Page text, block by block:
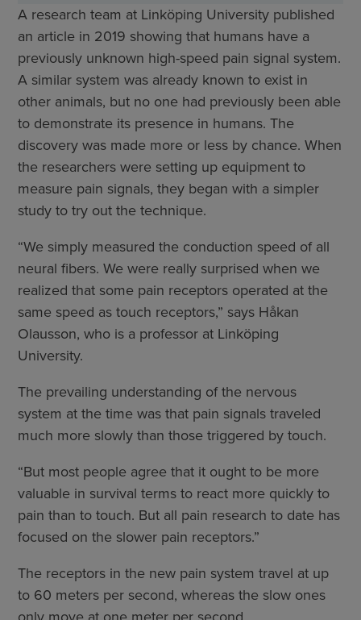
A research team at Linköping University published
an article in 2019 showing that humans have a
previously unknown high-speed pain signal system.
A similar system was already known to exist in
other animals, but no one had previously been able
to demonstrate its presence in humans. The
discovery was made more or less by chance. When
the researchers were setting up equipment to
measure pain signals, they began with a simpler
study to try out the technique.
“We simply measured the conduction speed of all
neural fibers. We were really surprised when we
realized that some pain receptors operated at the
same speed as touch receptors,” says Håkan
Olausson, who is a professor at Linköping
University.
The prevailing understanding of the nervous
system at the time was that pain signals traveled
much more slowly than those triggered by touch.
“But most people agree that it ought to be more
valuable in survival terms to react more quickly to
pain than to touch. But all pain research to date has
focused on the slower pain receptors.”
The receptors in the new pain system travel at up
to 60 meters per second, whereas the slow ones